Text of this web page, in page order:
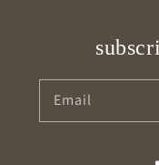
Email